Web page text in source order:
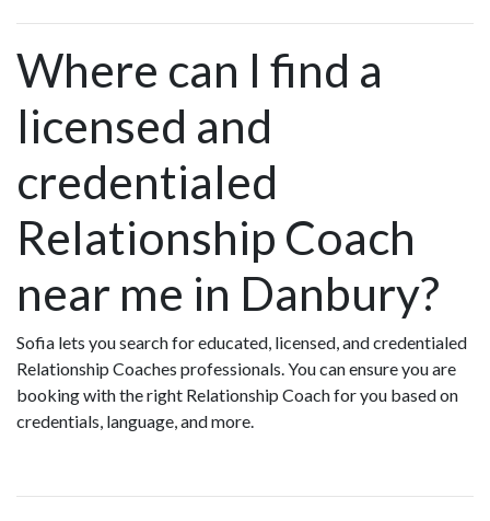
Where can I find a
licensed and
credentialed
Relationship Coach
near me in Danbury?
Sofia lets you search for educated, licensed, and credentialed
Relationship Coaches professionals. You can ensure you are
booking with the right Relationship Coach for you based on
credentials, language, and more.